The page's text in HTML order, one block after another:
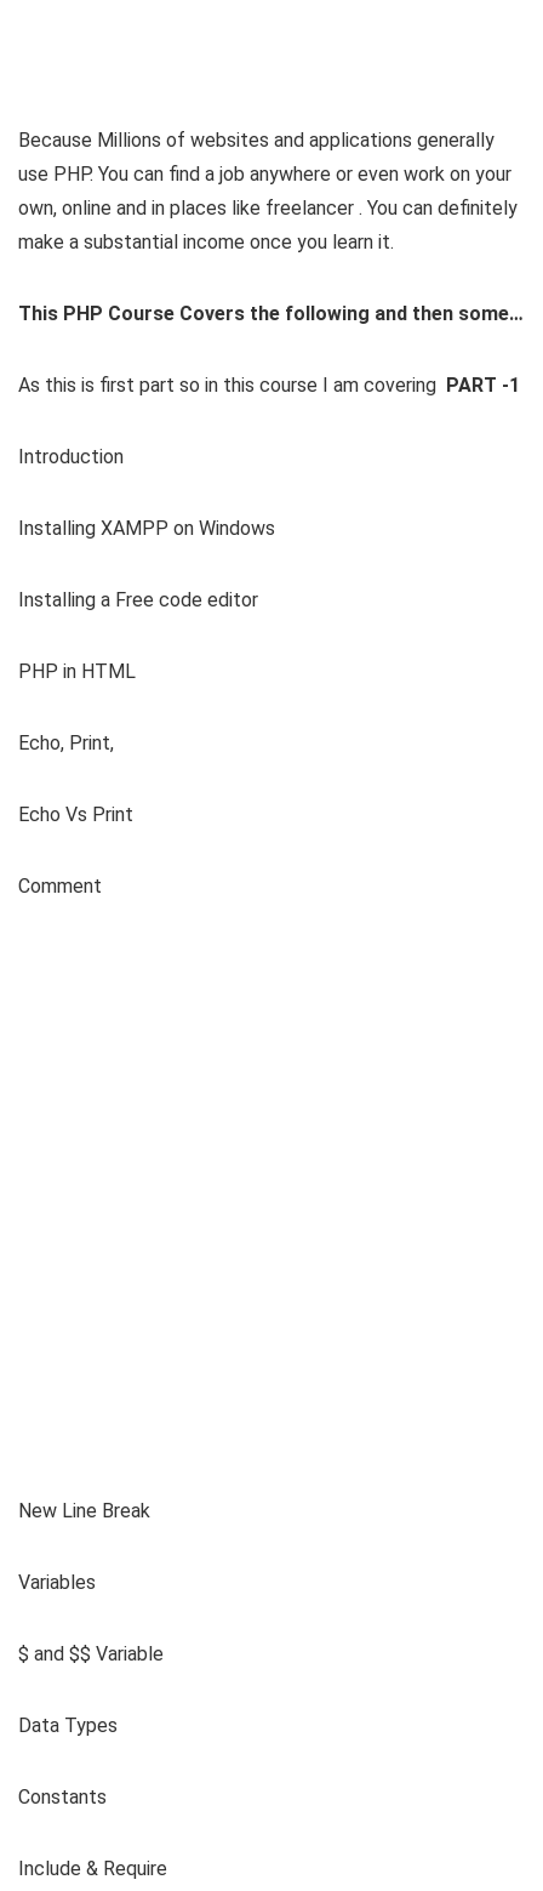
Because Millions of websites and applications generally
use PHP. You can find a job anywhere or even work on your
own, online and in places like freelancer . You can definitely
make a substantial income once you learn it.
This PHP Course Covers the following and then some…
As this is first part so in this course I am covering PART -1
Introduction
Installing XAMPP on Windows
Installing a Free code editor
PHP in HTML
Echo, Print,
Echo Vs Print
Comment
New Line Break
Variables
$ and $$ Variable
Data Types
Constants
Include & Require